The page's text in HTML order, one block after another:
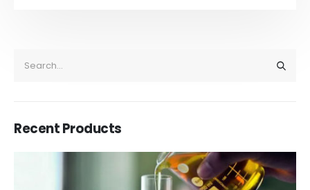
Recent Products